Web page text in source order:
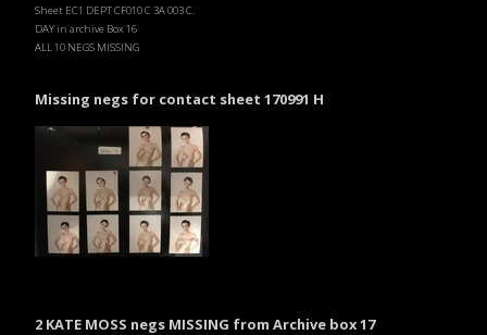
Sheet EC1 DEPT CF010 C 3A 003 C.
DAY in archive Box 16
ALL 10 NEGS MISSING
Missing negs for contact sheet 170991 H
2 KATE MOSS negs MISSING from Archive box 17